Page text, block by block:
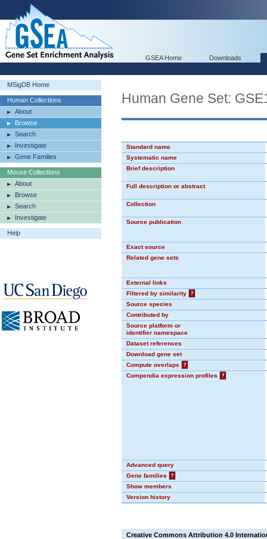
GSEA Home Downloads
MSigDB Home
Human Collections
About
Browse
Search
Investigate
Gene Families
Mouse Collections
About
Browse
Search
Investigate
Help
Human Gene Set:
Standard name
Systematic name
Brief description
Full description or abstract
Collection
Source publication
Exact source
Related gene sets
External links
Filtered by similarity
?
Source species
Contributed by
Source platform or
identifier namespace
Dataset references
Download gene set
Compute overlaps
?
Compendia expression profiles
?
Advanced query
Gene families
?
Show members
Version history
Creative Commons Attribution 4.0